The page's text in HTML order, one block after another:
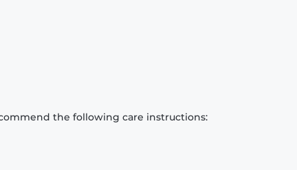
the following care instructions: